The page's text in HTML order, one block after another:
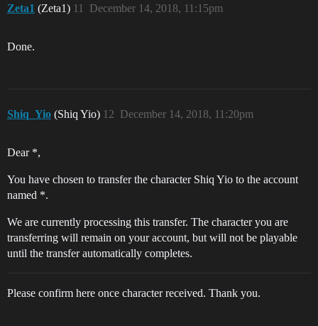
Zeta1 (Zeta1) December 14, 2018, 11:15pm
11
Done.
Shiq_Yio (Shiq Yio) December 14, 2018, 11:20pm
12
Dear *,
You have chosen to transfer the character Shiq Yio to the account
named *.
We are currently processing this transfer. The character you are
transferring will remain on your account, but will not be playable
until the transfer automatically completes.
Please confirm here once character received. Thank you.